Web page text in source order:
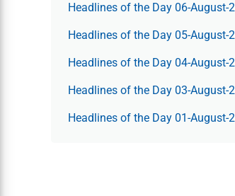
Headlines of the Day 06-August-
Headlines of the Day 05-August-
Headlines of the Day 04-August-
Headlines of the Day 03-August-
Headlines of the Day 01-August-